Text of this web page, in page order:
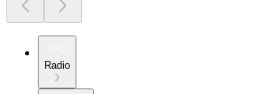
Radio